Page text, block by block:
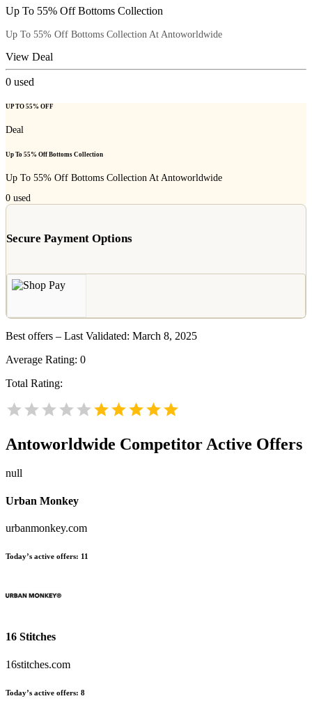
Up To 55% Off Bottoms Collection
Up To 55% Off Bottoms Collection At Antoworldwide
View Deal
0 used
UP TO 55% OFF
Deal
Up To 55% Off Bottoms Collection
Up To 55% Off Bottoms Collection At Antoworldwide
0 used
Secure Payment Options
Best offers – Last Validated: March 8, 2025
Average Rating: 0
Total Rating:
Antoworldwide Competitor Active Offers
null
Urban Monkey
urbanmonkey.com
Today’s active offers: 11
16 Stitches
16stitches.com
Today’s active offers: 8